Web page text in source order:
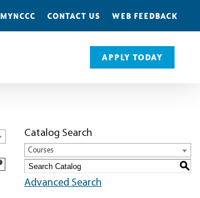
MYNCCC CONTACT US WEB FEEDBACK
APPLY TODAY
Catalog Search
Courses
S
Advanced Search